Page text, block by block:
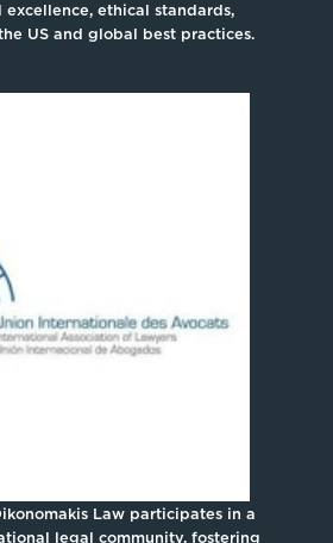
ethical standards,
US and global best practices.
Law participates in a
legal community, fostering